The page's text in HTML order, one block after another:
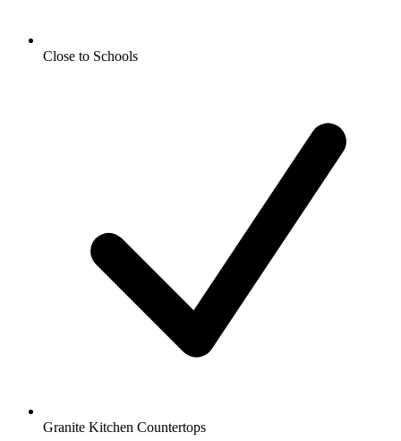
Close to Schools
Granite Kitchen Countertops